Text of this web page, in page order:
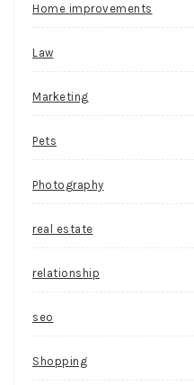
Home improvements
Law
Marketing
Pets
Photography
real estate
relationship
seo
Shopping